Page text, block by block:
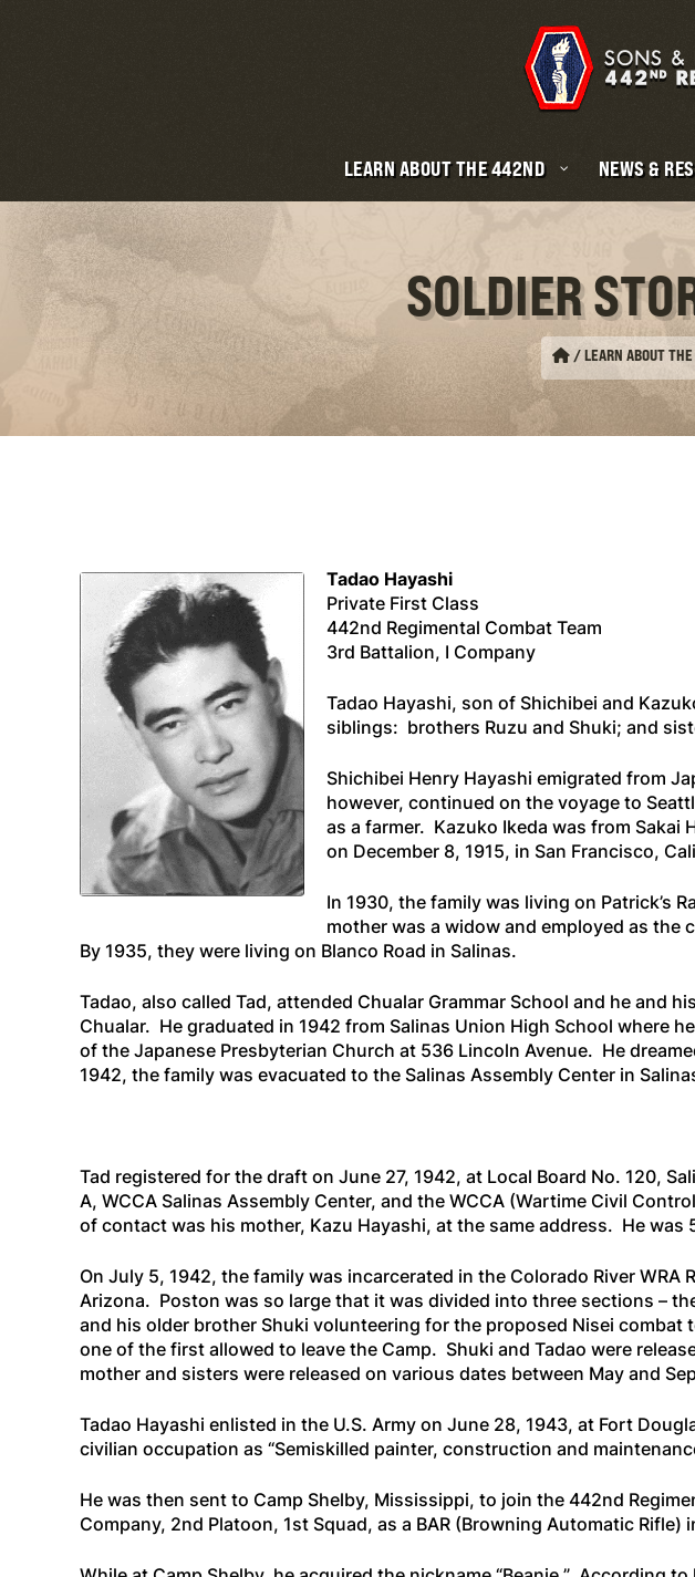
LEARN ABOUT THE 442ND NEWS &
SOLDIER
/LEARN ABOUT
Tadao Hayashi
Private First Class
442nd Regimental Combat Team
3rd Battalion, I Company
Tadao Hayashi, son of Shichibei and
siblings: brothers Ruzu and Shuki; and
Shichibei Henry Hayashi emigrated from
however, continued on the voyage to
as a farmer. Kazuko Ikeda was from Sakai
on December 8, 1915, in San Francisco,
In 1930, the family was living on Patrick’s
mother was a widow and employed as
By 1935, they were living on Blanco Road in Salinas.
Tadao, also called Tad, attended Chualar Grammar School and he and
Chualar. He graduated in 1942 from Salinas Union High School where
of the Japanese Presbyterian Church at 536 Lincoln Avenue. He
1942, the family was evacuated to the Salinas Assembly Center in
Tad registered for the draft on June 27, 1942, at Local Board No. 120,
A, WCCA Salinas Assembly Center, and the WCCA (Wartime Civil
of contact was his mother, Kazu Hayashi, at the same address. He was
On July 5, 1942, the family was incarcerated in the Colorado River
Arizona. Poston was so large that it was divided into three sections –
and his older brother Shuki volunteering for the proposed Nisei combat
one of the first allowed to leave the Camp. Shuki and Tadao were
mother and sisters were released on various dates between May and
Tadao Hayashi enlisted in the U.S. Army on June 28, 1943, at Fort
civilian occupation as “Semiskilled painter, construction and
He was then sent to Camp Shelby, Mississippi, to join the 442nd
Company, 2nd Platoon, 1st Squad, as a BAR (Browning Automatic Rifle)